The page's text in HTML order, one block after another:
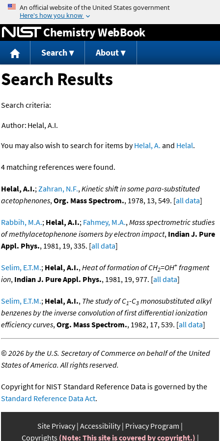
Jump to content
Chemistry WebBook
Search About
Search Results
Search criteria:
Author: Helal, A.I.
You may also wish to search for items byHelal, A. and Helal.
4 matching references were found.
Helal, A.I.;Zahran, N.F.,Kinetic shift in some para-substituted
acetophenones,Org. Mass Spectrom., 1978, 13, 549. [all data]
Rabbih, M.A.; Helal, A.I.; Fahmey, M.A.,Mass spectrometric studies
of methylacetophenone isomers by electron impact, Indian J. Pure
Appl. Phys., 1981, 19, 335. [all data]
Selim, E.T.M.; Helal, A.I.,Heat of formation of CH2=OH+ fragment
ion, Indian J. Pure Appl. Phys., 1981, 19, 977. [all data]
Selim, E.T.M.; Helal, A.I., The study of C1-C3 monosubstituted alkyl
benzenes by the inverse convolution of first differential ionization
efficiency curves,Org. Mass Spectrom., 1982, 17, 539. [all data]
©2026 by the U.S. Secretary of Commerce on behalf of the United
States of America. All rights reserved.
Copyright for NIST Standard Reference Data is governed by the
Standard Reference Data Act.
Site Privacy Accessibility Privacy Program
Copyrights (Note: This site is covered by copyright.)